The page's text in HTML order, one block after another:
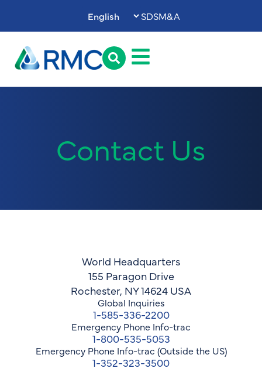
SDSM&A
Contact Us
World Headquarters
155 Paragon Drive
Rochester, NY 14624 USA
Global Inquiries
1-585-336-2200
Emergency Phone Info-trac
1-800-535-5053
Emergency Phone Info-trac (Outside the US)
1-352-323-3500